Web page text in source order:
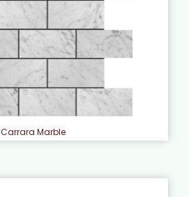
Carrara Marble